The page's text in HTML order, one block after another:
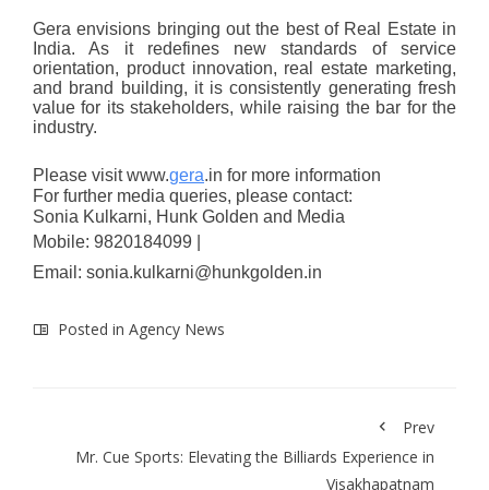
Gera envisions bringing out the best of Real Estate in
India. As it redefines new standards of service
orientation, product innovation, real estate marketing,
and brand building, it is consistently generating fresh
value for its stakeholders, while raising the bar for the
industry.
Please visitwww.gera.in for more information
For further media queries, please contact:
Sonia Kulkarni, Hunk Golden and Media
Mobile: 9820184099 |
Email: sonia.kulkarni@hunkgolden.in
Posted in Agency News
Prev
Mr. Cue Sports: Elevating the Billiards Experience in
Visakhapatnam